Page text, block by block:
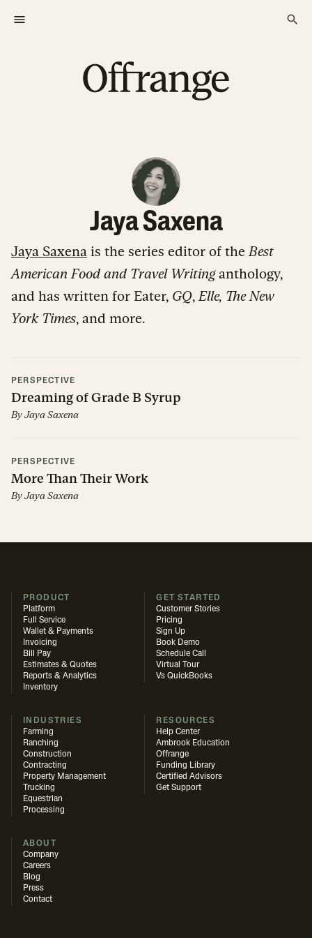
Jaya Saxena
Jaya Saxena is the series editor of the Best
American Food and Travel Writinganthology,
and has written for Eater, GQ, Elle, The New
York Times, and more.
PERSPECTIVE
Dreaming of Grade B Syrup
ByJaya Saxena
PERSPECTIVE
More Than Their Work
ByJaya Saxena
PRODUCT
Platform
Full Service
Wallet & Payments
Invoicing
Bill Pay
Estimates & Quotes
Reports & Analytics
Inventory
GET STARTED
Customer Stories
Pricing
Sign Up
Book Demo
Schedule Call
Virtual Tour
Vs QuickBooks
INDUSTRIES
Farming
Ranching
Construction
Contracting
Property Management
Trucking
Equestrian
Processing
RESOURCES
Help Center
Ambrook Education
Offrange
Funding Library
Certified Advisors
Get Support
ABOUT
Company
Careers
Blog
Press
Contact